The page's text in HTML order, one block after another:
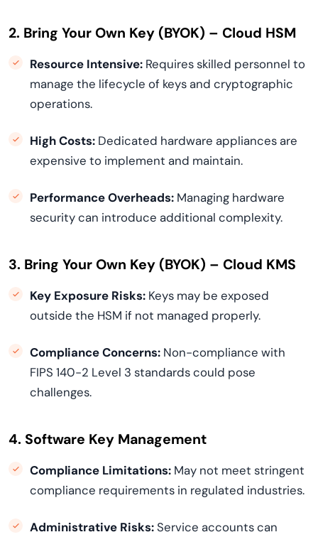
2. Bring Your Own Key (BYOK) – Cloud HSM
Resource Intensive: Requires skilled personnel to
manage the lifecycle of keys and cryptographic
operations.
High Costs: Dedicated hardware appliances are
expensive to implement and maintain.
Performance Overheads: Managing hardware
security can introduce additional complexity.
3. Bring Your Own Key (BYOK) – Cloud KMS
Key Exposure Risks: Keys may be exposed
outside the HSM if not managed properly.
Compliance Concerns: Non-compliance with
FIPS 140-2 Level 3 standards could pose
challenges.
4. Software Key Management
Compliance Limitations: May not meet stringent
compliance requirements in regulated industries.
Administrative Risks:Service accounts can